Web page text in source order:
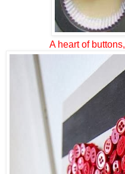
A heart of buttons,